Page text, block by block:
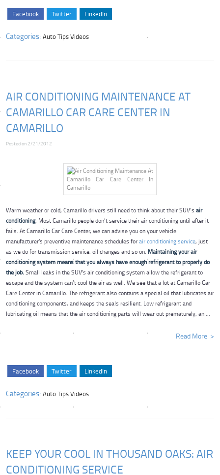
Facebook Twitter LinkedIn
Categories: Auto Tips Videos
AIR CONDITIONING MAINTENANCE AT
CAMARILLO CAR CARE CENTER IN
CAMARILLO
Posted on 2/21/2012
Warm weather or cold, Camarillo drivers still need to think about their SUV’s air
conditioning. Most Camarillo people don’t service their air conditioning until after it
fails. At Camarillo Car Care Center, we can advise you on your vehicle
manufacturer's preventive maintenance schedules forair conditioning service, just
as we do for transmission service, oil changes and so on. Maintaining your air
conditioning system means that you always have enough refrigerant to properly do
the job.Small leaks in the SUV's air conditioning system allow the refrigerant to
escape and the system can’t cool the air as well. We see that a lot at Camarillo Car
Care Center in Camarillo. The refrigerant also contains a special oil that lubricates air
conditioning components, and keeps the seals resilient. Low refrigerant and
lubricating oil means that the air conditioning parts will wear out prematurely, an ...
Read More
Facebook Twitter LinkedIn
Categories: Auto Tips Videos
KEEP YOUR COOL IN THOUSAND OAKS: AIR
CONDITIONING SERVICE